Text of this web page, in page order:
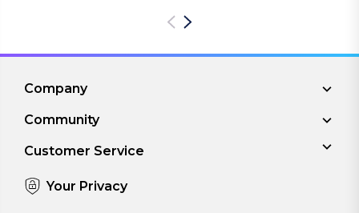
Company
Community
Customer Service
Your Privacy